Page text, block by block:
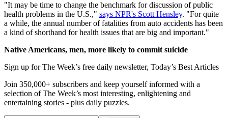
"It may be time to change the benchmark for discussion of public
health problems in the U.S.," says NPR's Scott Hensley. "For quite
a while, the annual number of fatalities from auto accidents has been
a kind of shorthand for health issues that are big and important."
Native Americans, men, more likely to commit suicide
Sign up for The Week’s free daily newsletter, Today’s Best Articles
Join 350,000+ subscribers and keep yourself informed with a
selection of The Week’s most interesting, enlightening and
entertaining stories - plus daily puzzles.